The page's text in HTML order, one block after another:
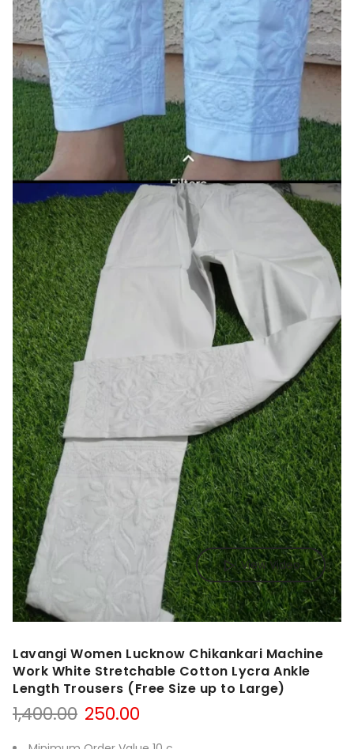
View Video
Lavangi Women Lucknow Chikankari Machine
Work White Stretchable Cotton Lycra Ankle
Length Trousers (Free Size up to Large)
1,400.00 Original
250.00